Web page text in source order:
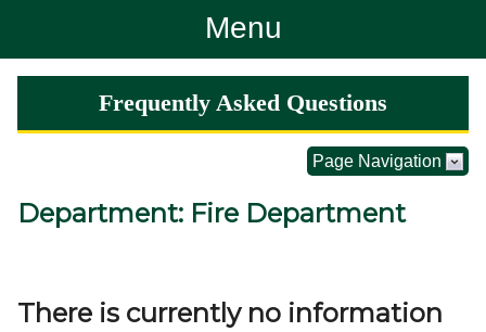
Menu
Home
Departments
Directory
Frequently Asked Questions
Page Navigation
Department: Fire Department
There is currently no information